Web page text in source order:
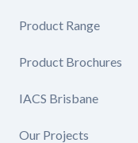
Product Range
Product Brochures
IACS Brisbane
Our Projects